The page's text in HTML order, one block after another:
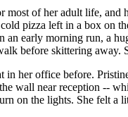
most of her adult life, and
pizza left in a box on
an early morning run, a
before skittering away.
in her office before.
wall near reception --
on the lights. She felt